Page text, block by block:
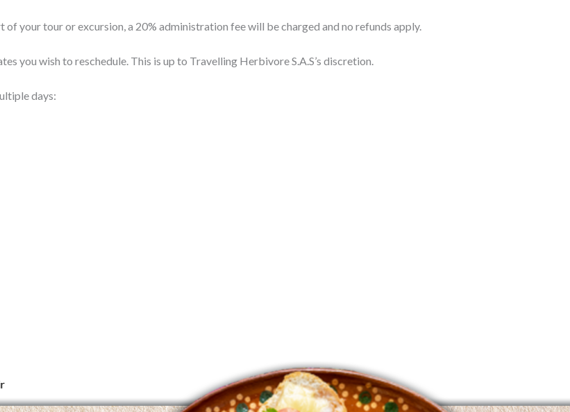
your tour or excursion, a 20% administration fee will be charged and no refunds apply.
you wish to reschedule. This is up to Travelling Herbivore S.A.S’s discretion.
days: